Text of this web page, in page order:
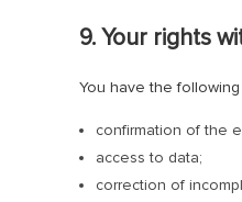
9. Your rights
You have the
confirmation of the
access to data;
correction of